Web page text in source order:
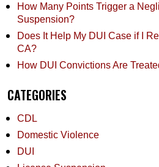
How Many Points Trigger a
Suspension?
Does It Help My DUI Case if I
CA?
How DUI Convictions Are
CATEGORIES
CDL
Domestic Violence
DUI